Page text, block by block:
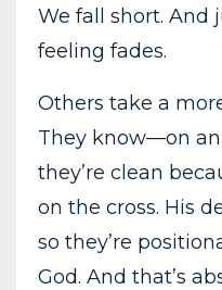
We fall short. And
feeling fades.
Others take a
They know—on
they’re clean
on the cross. His
so they’re
God. And that’s